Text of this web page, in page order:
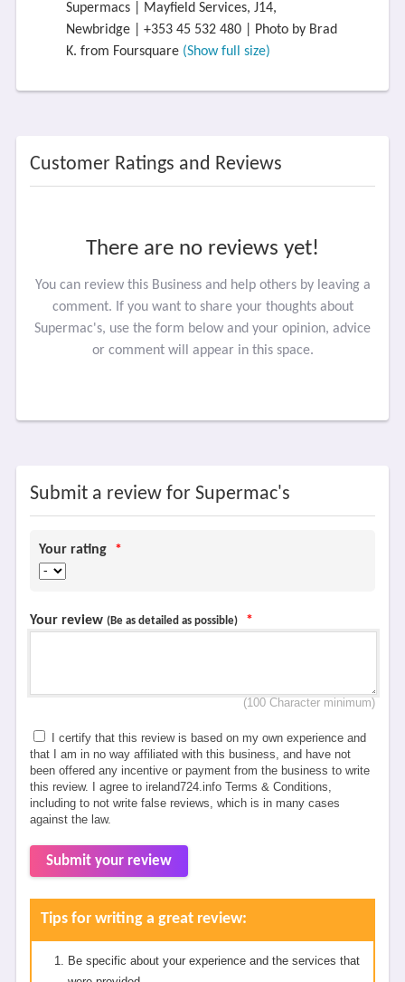
Supermacs | Mayfield Services, J14,
Newbridge | +353 45 532 480 | Photo by Brad
K. from Foursquare (Show full size)
Customer Ratings and Reviews
There are no reviews yet!
You can review this Business and help others by leaving a
comment. If you want to share your thoughts about
Supermac's, use the form below and your opinion, advice
or comment will appear in this space.
Submit a review for Supermac's
Your rating *
Your review (Be as detailed as possible) *
(100 Character minimum)
I certify that this review is based on my own experience and
that I am in no way affiliated with this business, and have not
been offered any incentive or payment from the business to write
this review. I agree to ireland724.info Terms & Conditions,
including to not write false reviews, which is in many cases
against the law.
Submit your review
Tips for writing a great review:
Be specific about your experience and the services that